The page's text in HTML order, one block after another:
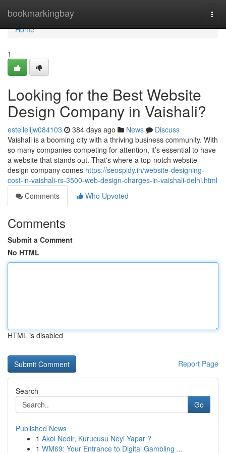
bookmarkingbay
Home
Home
1
Looking for the Best Website
Design Company in Vaishali?
estelleiijw084103 384 days ago News
Discuss
Vaishali is a booming city with a thriving business community. With
so many companies competing for attention, it’s essential to have
a website that stands out. That's where a top-notch website
design company comes https://seospidy.in/website-designing-
cost-in-vaishali-rs-3500-web-design-charges-in-vaishali-delhi.html
Comments
Who Upvoted
Comments
Submit a Comment
No HTML
HTML is disabled
Report Page
Search
Go
Published News
1 Akol Nedir, Kurucusu Neyi Yapar ?
1 WM69: Your Entrance to Digital Gambling ...